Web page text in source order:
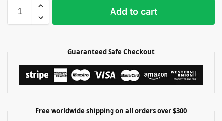
Add to cart
Guaranteed Safe Checkout
Free worldwide shipping on all orders over $300